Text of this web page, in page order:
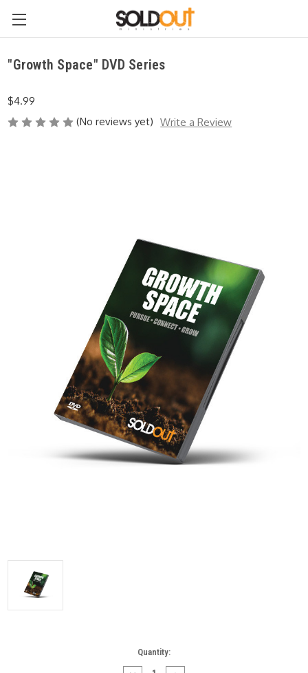
"Growth Space" DVD Series
$4.99
(No reviews yet) Write a Review
Quantity: